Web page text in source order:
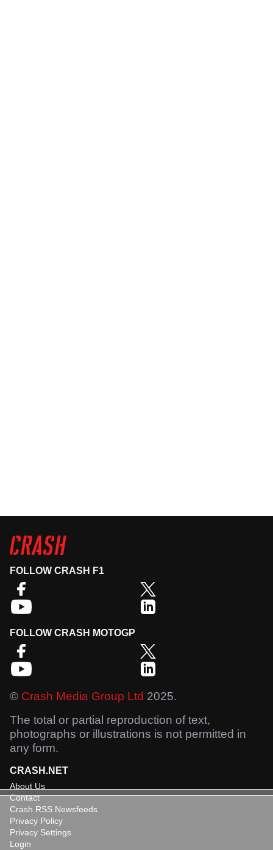
FOLLOW CRASH F1
FOLLOW CRASH MOTOGP
© Crash Media Group Ltd 2025.
The total or partial reproduction of text,
photographs or illustrations is not permitted in
any form.
CRASH.NET
About Us
Contact
Crash RSS Newsfeeds
Privacy Policy
Privacy Settings
Login